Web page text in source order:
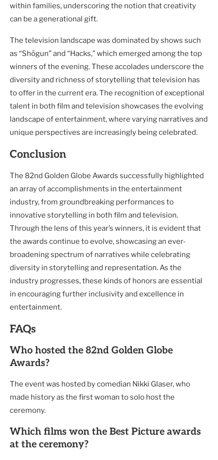
within families, underscoring the notion that creativity
can be a generational gift.
The television landscape was dominated by shows such
as “Shōgun” and “Hacks,” which emerged among the top
winners of the evening. These accolades underscore the
diversity and richness of storytelling that television has
to offer in the current era. The recognition of exceptional
talent in both film and television showcases the evolving
landscape of entertainment, where varying narratives and
unique perspectives are increasingly being celebrated.
Conclusion
The 82nd Golden Globe Awards successfully highlighted
an array of accomplishments in the entertainment
industry, from groundbreaking performances to
innovative storytelling in both film and television.
Through the lens of this year’s winners, it is evident that
the awards continue to evolve, showcasing an ever-
broadening spectrum of narratives while celebrating
diversity in storytelling and representation. As the
industry progresses, these kinds of honors are essential
in encouraging further inclusivity and excellence in
entertainment.
FAQs
Who hosted the 82nd Golden Globe
Awards?
The event was hosted by comedian Nikki Glaser, who
made history as the first woman to solo host the
ceremony.
Which films won the Best Picture awards
at the ceremony?